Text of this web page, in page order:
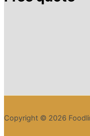
Copyright © 2026